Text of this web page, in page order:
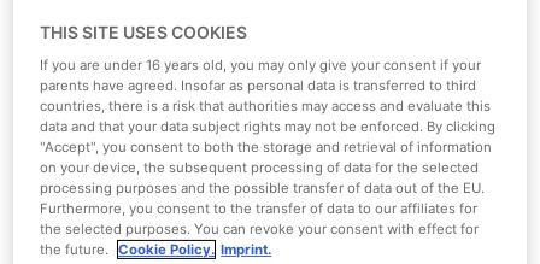
Group rate
THIS SITE USES COOKIES
If you are under 16 years old, you may only give your consent if your
parents have agreed. Insofar as personal data is transferred to third
countries, there is a risk that authorities may access and evaluate this
data and that your data subject rights may not be enforced. By clicking
"Accept", you consent to both the storage and retrieval of information
on your device, the subsequent processing of data for the selected
processing purposes and the possible transfer of data out of the EU.
Furthermore, you consent to the transfer of data to our affiliates for
the selected purposes. You can revoke your consent with effect for
the future.
Cookie Policy. Imprint.